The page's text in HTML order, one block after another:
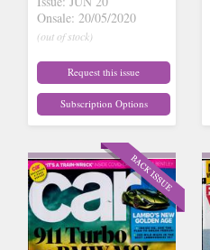
Onsale: 20/05/2020
(out of stock)
Request this issue
Subscription Options